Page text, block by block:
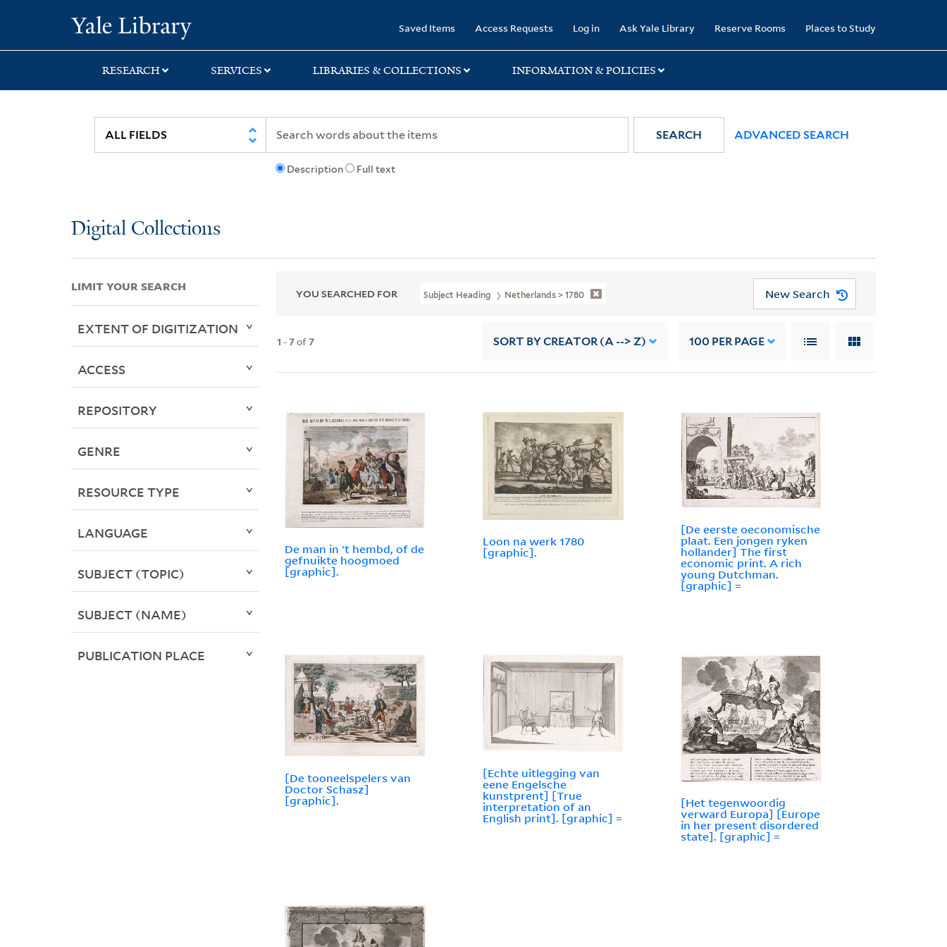
search
main
first
Saved Items Access Requests Log in Ask Yale Library Reserve Rooms Places to Study
RESEARCH SERVICES LIBRARIES & COLLECTIONS INFORMATION & POLICIES
Description Full text
SEARCH ADVANCED SEARCH
Digital Collections
YOU SEARCHED FOR Subject Heading Netherlands > 1780 New Search
1 -7of7 SORT BY CREATOR (A --> Z) 100 PER PAGE
De man in 't hembd, of de
gefnuikte hoogmoed
[graphic].
Loon na werk 1780
[graphic].
[De eerste oeconomische
plaat. Een jongen ryken
hollander] The first
economic print. A rich
young Dutchman.
[graphic] =
[De tooneelspelers van
Doctor Schasz]
[graphic].
[Echte uitlegging van
eene Engelsche
kunstprent] [True
interpretation of an
English print]. [graphic] =
[Het tegenwoordig
verward Europa] [Europe
in her present disordered
state]. [graphic] =
LIMIT YOUR SEARCH
EXTENT OF DIGITIZATION
ACCESS
REPOSITORY
GENRE
RESOURCE TYPE
LANGUAGE
SUBJECT (TOPIC)
SUBJECT (NAME)
PUBLICATION PLACE